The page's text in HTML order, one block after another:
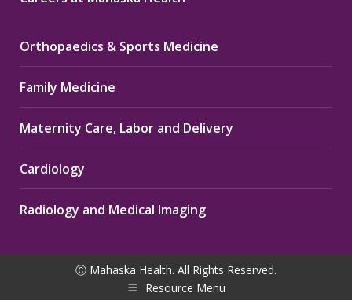
Orthopaedics & Sports Medicine
Family Medicine
Maternity Care, Labor and Delivery
Cardiology
Radiology and Medical Imaging
Ⓒ Mahaska Health. All Rights Reserved.
Resource Menu